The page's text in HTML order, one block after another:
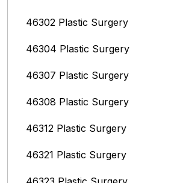
46302 Plastic Surgery
46304 Plastic Surgery
46307 Plastic Surgery
46308 Plastic Surgery
46312 Plastic Surgery
46321 Plastic Surgery